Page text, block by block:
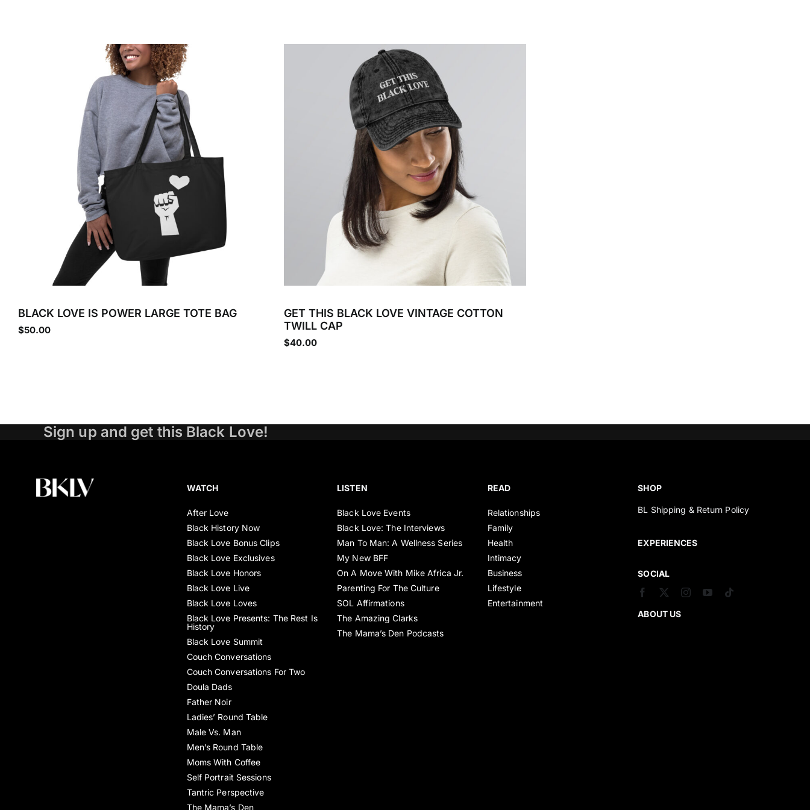
BLACK LOVE IS POWER LARGE TOTE BAG
$50.00
GET THIS BLACK LOVE VINTAGE COTTON
TWILL CAP
$40.00
Sign up and get this Black Love!
WATCH
After Love
Black History Now
Black Love Bonus Clips
Black Love Exclusives
Black Love Honors
Black Love Live
Black Love Loves
Black Love Presents: The Rest Is
History
Black Love Summit
Couch Conversations
Couch Conversations For Two
Doula Dads
Father Noir
Ladies’ Round Table
Male Vs. Man
Men’s Round Table
Moms With Coffee
Self Portrait Sessions
Tantric Perspective
The Mama’s Den
LISTEN
Black Love Events
Black Love: The Interviews
Man To Man: A Wellness Series
My New BFF
On A Move With Mike Africa Jr.
Parenting For The Culture
SOL Affirmations
The Amazing Clarks
The Mama’s Den Podcasts
READ
Relationships
Family
Health
Intimacy
Business
Lifestyle
Entertainment
SHOP
BL Shipping & Return Policy
EXPERIENCES
SOCIAL
ABOUT US